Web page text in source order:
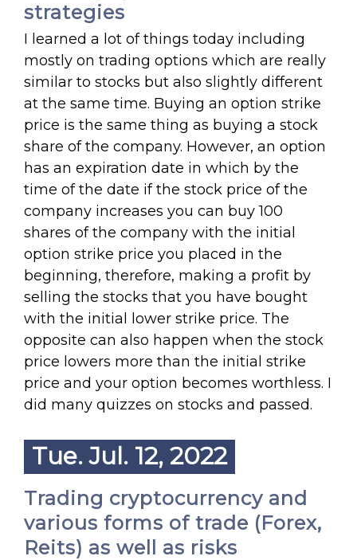
strategies
I learned a lot of things today including
mostly on trading options which are really
similar to stocks but also slightly different
at the same time. Buying an option strike
price is the same thing as buying a stock
share of the company. However, an option
has an expiration date in which by the
time of the date if the stock price of the
company increases you can buy 100
shares of the company with the initial
option strike price you placed in the
beginning, therefore, making a profit by
selling the stocks that you have bought
with the initial lower strike price. The
opposite can also happen when the stock
price lowers more than the initial strike
price and your option becomes worthless. I
did many quizzes on stocks and passed.
Tue. Jul. 12, 2022
Trading cryptocurrency and
various forms of trade (Forex,
Reits) as well as risks